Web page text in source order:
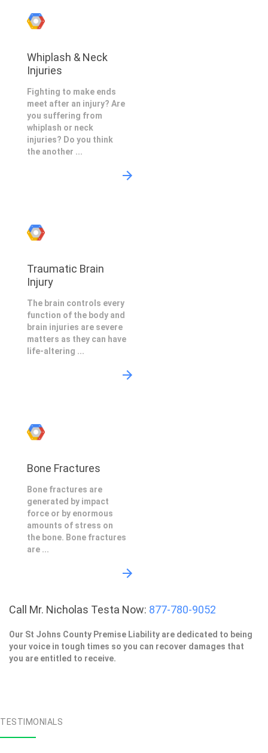
Whiplash & Neck
Injuries
Fighting to make ends
meet after an injury? Are
you suffering from
whiplash or neck
injuries? Do you think
the another ...
Traumatic Brain
Injury
The brain controls every
function of the body and
brain injuries are severe
matters as they can have
life-altering ...
Bone Fractures
Bone fractures are
generated by impact
force or by enormous
amounts of stress on
the bone. Bone fractures
are ...
Call Mr. Nicholas Testa Now: 877-780-9052
Our St Johns County Premise Liability are dedicated to being
your voice in tough times so you can recover damages that
you are entitled to receive.
TESTIMONIALS